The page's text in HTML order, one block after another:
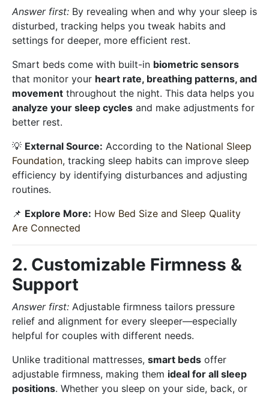
Answer first: By revealing when and why your sleep is
disturbed, tracking helps you tweak habits and
settings for deeper, more efficient rest.
Smart beds come with built-in biometric sensors
that monitor your heart rate, breathing patterns, and
movement throughout the night. This data helps you
analyze your sleep cycles and make adjustments for
better rest.
💡 External Source: According to the National Sleep
Foundation, tracking sleep habits can improve sleep
efficiency by identifying disturbances and adjusting
routines.
📌 Explore More: How Bed Size and Sleep Quality
Are Connected
2. Customizable Firmness &
Support
Answer first: Adjustable firmness tailors pressure
relief and alignment for every sleeper—especially
helpful for couples with different needs.
Unlike traditional mattresses, smart beds offer
adjustable firmness, making them ideal for all sleep
positions. Whether you sleep on your side, back, or